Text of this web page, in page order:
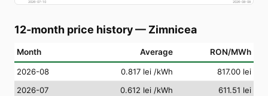
2026-07-10
2026-08-08
12-month price history— Zimnicea
Month Average RON/MWh
2026-08 0.817 lei /kWh
817.00 lei
2026-07
0.612 lei /kWh
611.51 lei